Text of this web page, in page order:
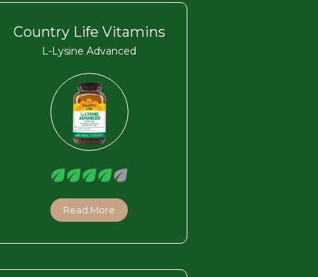
Country Life Vitamins
L-Lysine Advanced
Read More